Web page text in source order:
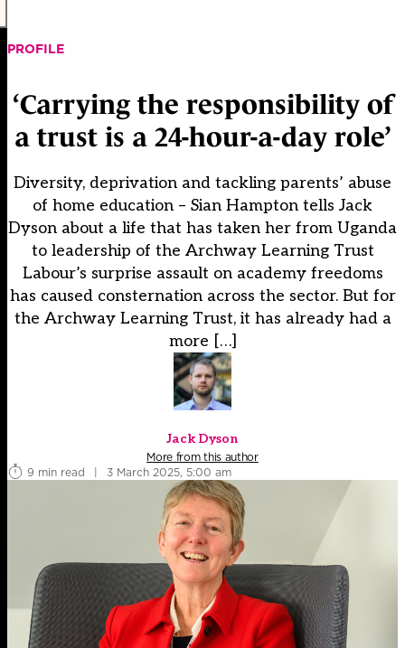
PROFILE
‘Carrying the responsibility of
a trust is a 24-hour-a-day role’
Diversity, deprivation and tackling parents’ abuse
of home education – Sian Hampton tells Jack
Dyson about a life that has taken her from Uganda
to leadership of the Archway Learning Trust
Labour’s surprise assault on academy freedoms
has caused consternation across the sector. But for
the Archway Learning Trust, it has already had a
more […]
Jack Dyson
More from this author
9 min read
| 3 March 2025, 5:00 am